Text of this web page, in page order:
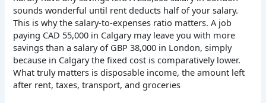
sounds wonderful until rent deducts half of your salary.
This is why the salary-to-expenses ratio matters. A job
paying CAD 55,000 in Calgary may leave you with more
savings than a salary of GBP 38,000 in London, simply
because in Calgary the fixed cost is comparatively lower.
What truly matters is disposable income, the amount left
after rent, taxes, transport, and groceries